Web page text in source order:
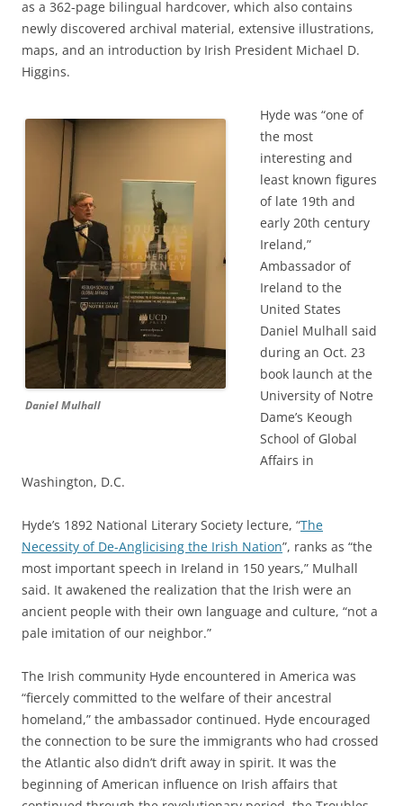
as a 362-page bilingual hardcover, which also contains
newly discovered archival material, extensive illustrations,
maps, and an introduction by Irish President Michael D.
Higgins.
Daniel Mulhall
Hyde was “one of
the most
interesting and
least known figures
of late 19th and
early 20th century
Ireland,”
Ambassador of
Ireland to the
United States
Daniel Mulhall said
during an Oct. 23
book launch at the
University of Notre
Dame’s Keough
School of Global
Affairs in
Washington, D.C.
Hyde’s 1892 National Literary Society lecture, “The
Necessity of De-Anglicising the Irish Nation”, ranks as “the
most important speech in Ireland in 150 years,” Mulhall
said. It awakened the realization that the Irish were an
ancient people with their own language and culture, “not a
pale imitation of our neighbor.”
The Irish community Hyde encountered in America was
“fiercely committed to the welfare of their ancestral
homeland,” the ambassador continued. Hyde encouraged
the connection to be sure the immigrants who had crossed
the Atlantic also didn’t drift away in spirit. It was the
beginning of American influence on Irish affairs that